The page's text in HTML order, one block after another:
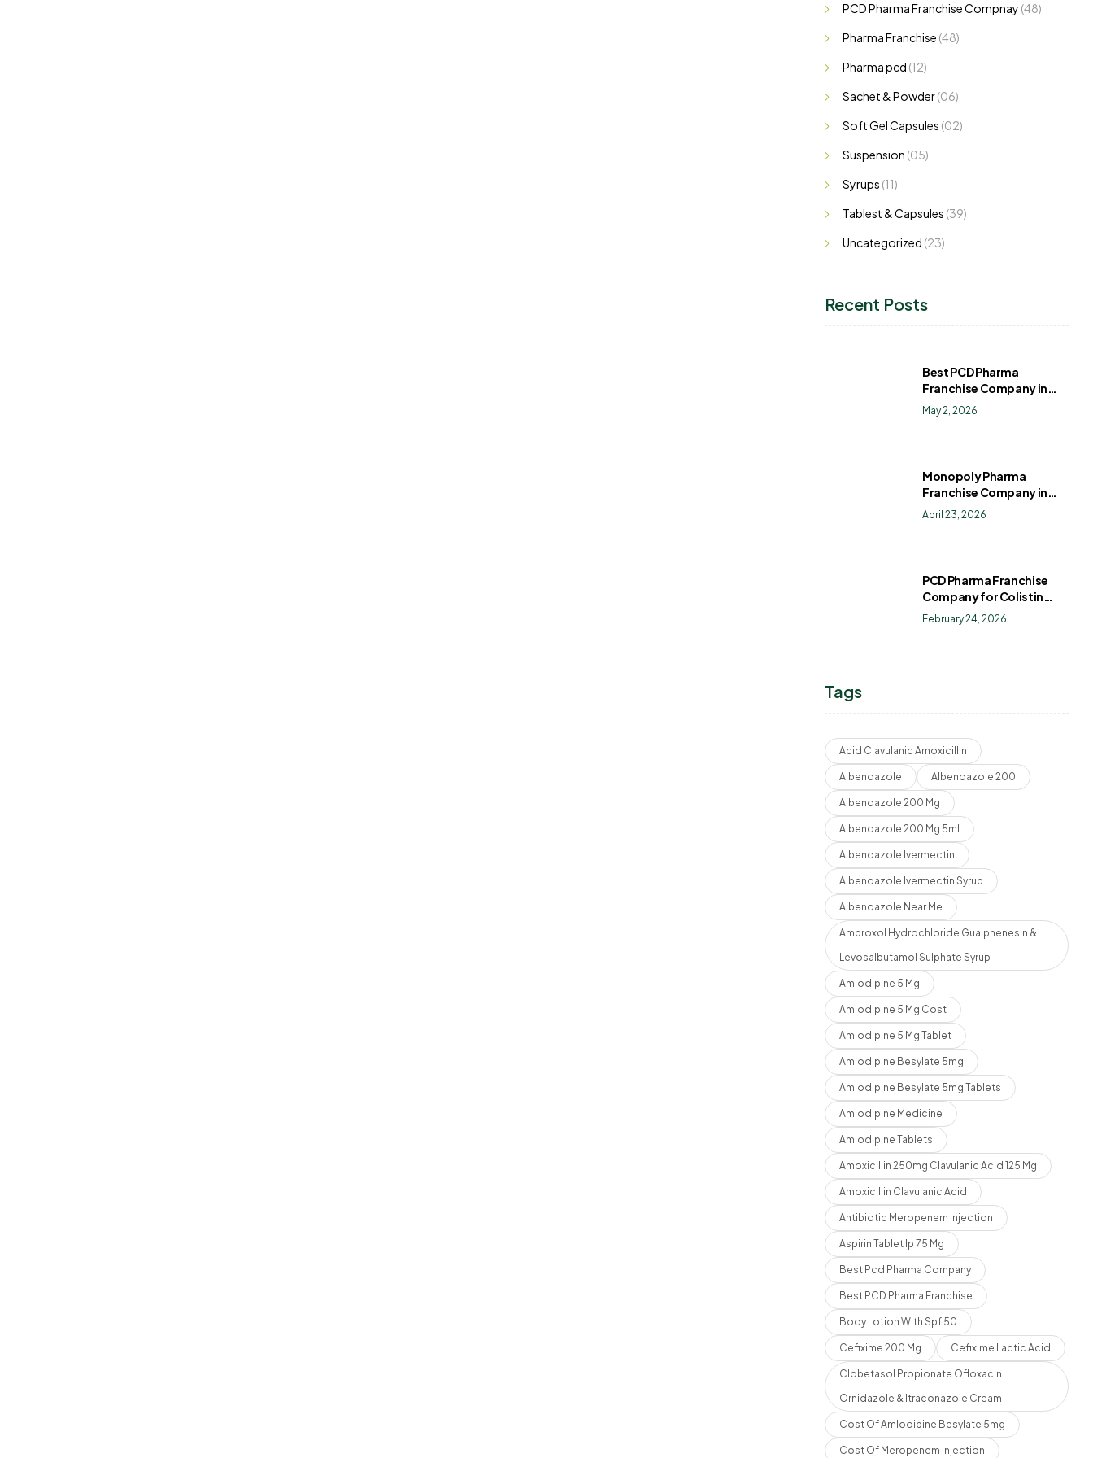
PCD Pharma Franchise Compnay (48)
Pharma Franchise (48)
Pharma pcd (12)
Sachet & Powder(06)
Soft Gel Capsules (02)
Suspension (05)
Syrups (11)
Tablest & Capsules (39)
Uncategorized (23)
Recent Posts
Best PCD Pharma
Franchise Company in
India
May 2, 2026
Monopoly Pharma
Franchise Company in
India: How to Choose the
Right PCD Pharma
April 23, 2026
PCD Pharma Franchise
Company for Colistin
Sulphate Drops
February 24, 2026
Tags
Acid Clavulanic Amoxicillin
Albendazole Albendazole 200
Albendazole 200 Mg
Albendazole 200 Mg 5ml
Albendazole Ivermectin
Albendazole Ivermectin Syrup
Albendazole Near Me
Ambroxol Hydrochloride Guaiphenesin &
Levosalbutamol Sulphate Syrup
Amlodipine 5 Mg
Amlodipine 5 Mg Cost
Amlodipine 5 Mg Tablet
Amlodipine Besylate 5mg
Amlodipine Besylate 5mg Tablets
Amlodipine Medicine
Amlodipine Tablets
Amoxicillin 250mg Clavulanic Acid 125 Mg
Amoxicillin Clavulanic Acid
Antibiotic Meropenem Injection
Aspirin Tablet Ip 75 Mg
Best Pcd Pharma Company
Best PCD Pharma Franchise
Body Lotion With Spf 50
Cefixime 200 Mg Cefixime Lactic Acid
Clobetasol Propionate Ofloxacin
Ornidazole & Itraconazole Cream
Cost Of Amlodipine Besylate 5mg
Cost Of Meropenem Injection